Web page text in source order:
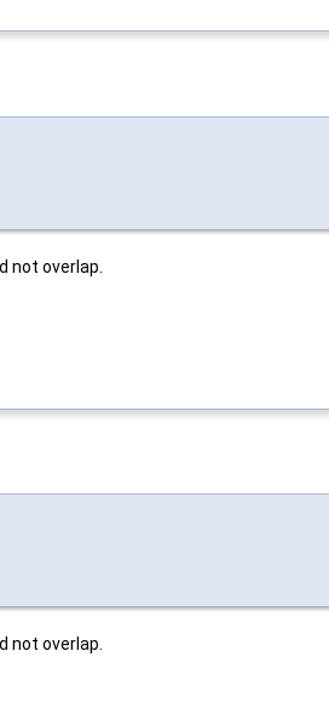
not overlap.
not overlap.